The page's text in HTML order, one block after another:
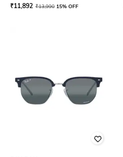
₹11,892 ₹13,990 15% OFF